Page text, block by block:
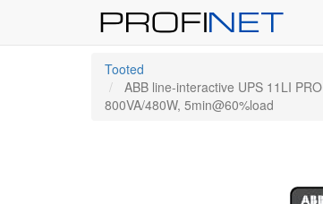
Tooted
ABB line-interactive UPS 11LI PRO
800VA/480W, 5min@60%load